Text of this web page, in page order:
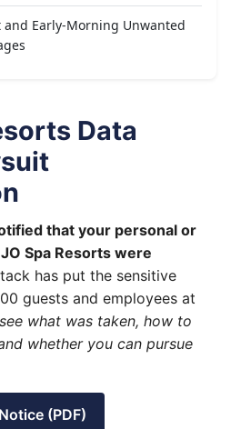
and Early-Morning Unwanted
Data
that your personal or
Spa Resorts were
has put the sensitive
guests and employees at
what was taken, how to
whether you can pursue
(PDF)